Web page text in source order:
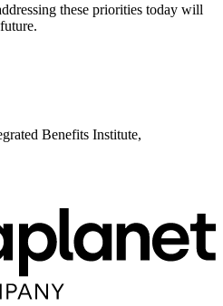
these priorities today will
Benefits Institute,